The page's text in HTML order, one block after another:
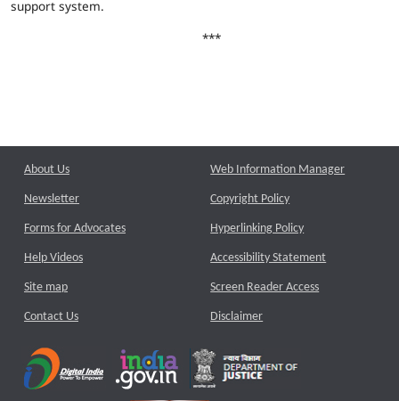
support system.
***
About Us
Newsletter
Forms for Advocates
Help Videos
Site map
Contact Us
Web Information Manager
Copyright Policy
Hyperlinking Policy
Accessibility Statement
Screen Reader Access
Disclaimer